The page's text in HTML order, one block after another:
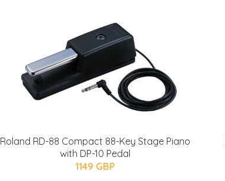
Roland RD-88 Compact 88-Key Stage Piano
with DP-10 Pedal
1149 GBP